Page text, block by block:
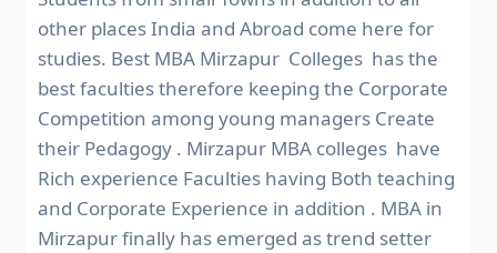
other places India and Abroad come here for
studies. Best MBA Mirzapur Colleges has the
best faculties therefore keeping the Corporate
Competition among young managers Create
their Pedagogy . Mirzapur MBA colleges have
Rich experience Faculties having Both teaching
and Corporate Experience in addition . MBA in
Mirzapur finally has emerged as trend setter